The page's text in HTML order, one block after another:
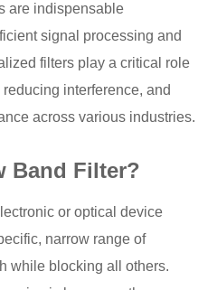
are indispensable
signal processing and
filters play a critical role
interference, and
across various industries.
Band Filter?
or optical device
narrow range of
while blocking all others.